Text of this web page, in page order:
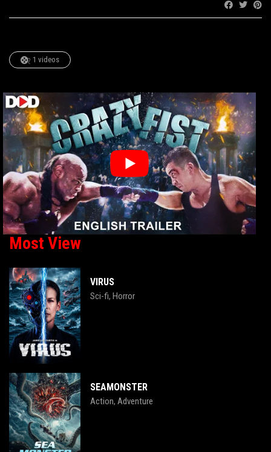
1 videos
Most View
VIRUS
Sci-fi, Horror
SEAMONSTER
Action, Adventure